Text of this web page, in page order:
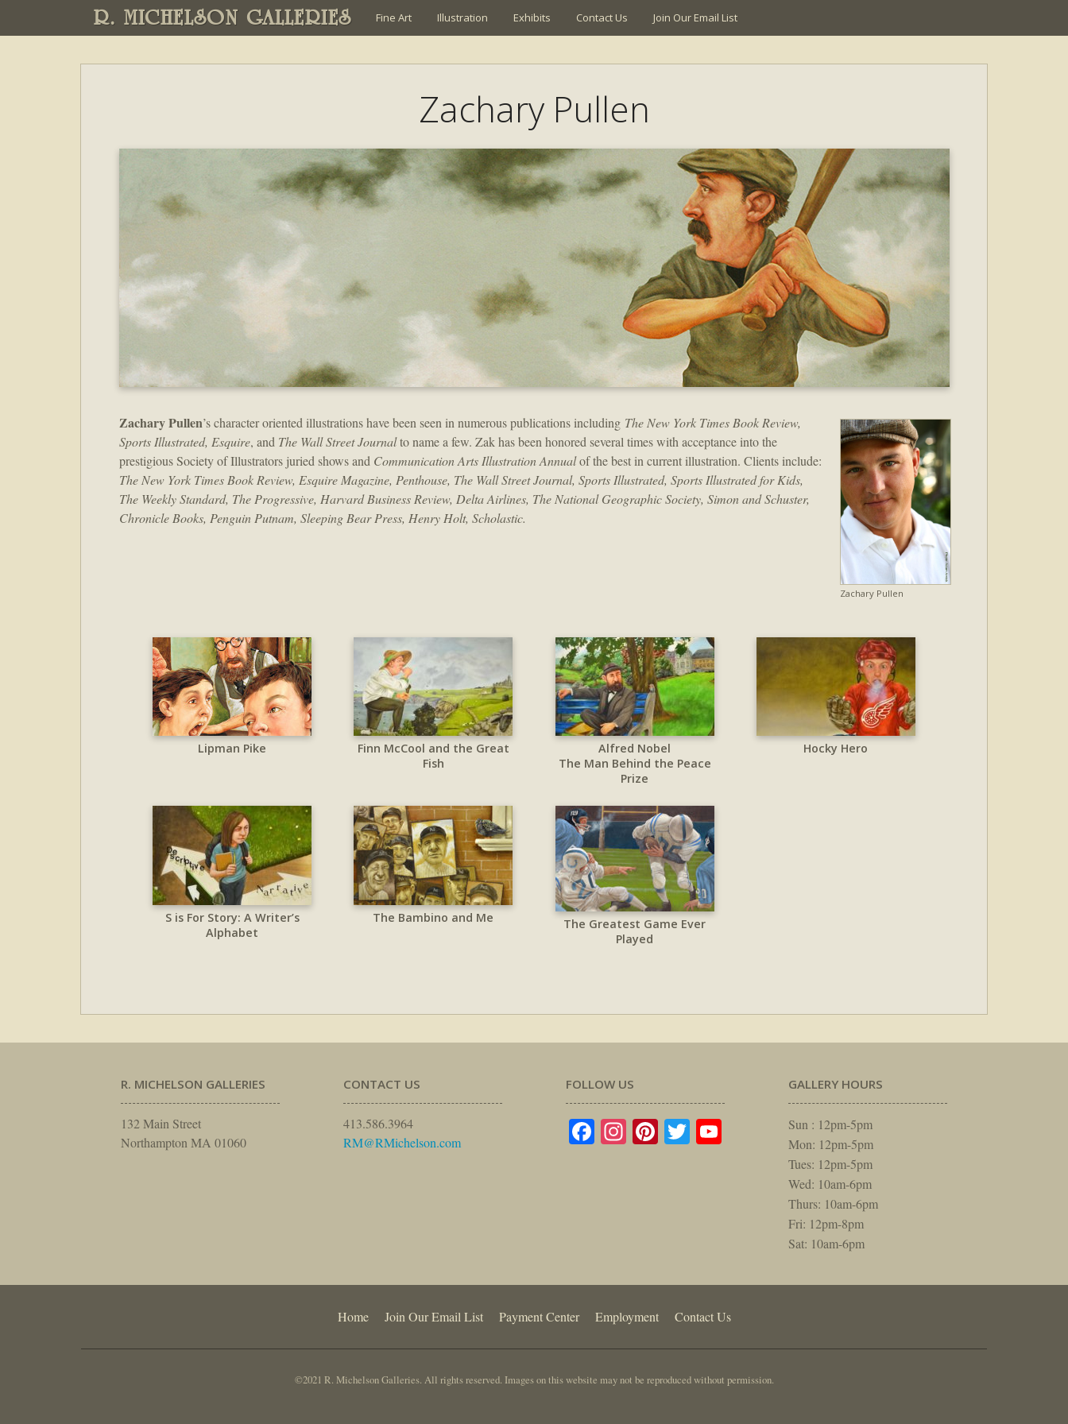
R. MICHELSON GALLERIES Fine Art Illustration Exhibits Contact Us Join Our Email List
Zachary Pullen
Zachary Pullen
Zachary Pullen’s character oriented illustrations have been seen in numerous publications including The New York Times Book Review,
Sports Illustrated, Esquire, and The Wall Street Journalto name a few. Zak has been honored several times with acceptance into the
prestigious Society of Illustrators juried shows and Communication Arts Illustration Annualof the best in current illustration. Clients include:
The New York Times Book Review, Esquire Magazine, Penthouse, The Wall Street Journal, Sports Illustrated, Sports Illustrated for Kids,
The Weekly Standard, The Progressive, Harvard Business Review, Delta Airlines, The National Geographic Society, Simon and Schuster,
Chronicle Books, Penguin Putnam, Sleeping Bear Press, Henry Holt, Scholastic.
Lipman Pike
Finn McCool and the Great
Fish
Alfred Nobel
The Man Behind the Peace
Prize
Hocky Hero
S is For Story: A Writer’s
Alphabet
The Bambino and Me
The Greatest Game Ever
Played
R. MICHELSON GALLERIES
132 Main Street
Northampton MA 01060
CONTACT US
413.586.3964
RM@RMichelson.com
FOLLOW US
Facebook
Instagram
Pinterest
TwitterYouTube
GALLERY HOURS
Sun : 12pm-5pm
Mon: 12pm-5pm
Tues: 12pm-5pm
Wed: 10am-6pm
Thurs: 10am-6pm
Fri: 12pm-8pm
Sat: 10am-6pm
Home Join Our Email List Payment Center Employment Contact Us
©2021 R. Michelson Galleries. All rights reserved. Images on this website may not be reproduced without permission.